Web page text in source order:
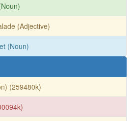
(Adjective)
(Noun)
(259480k)